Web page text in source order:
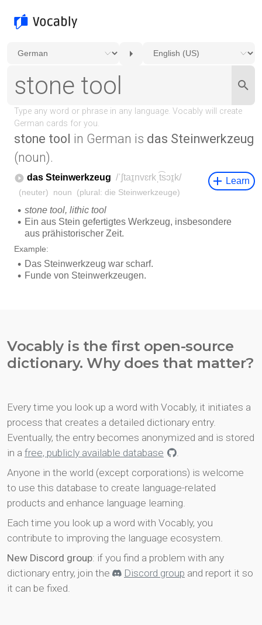
stone tool in German is das Steinwerkzeug
(noun).
Vocably is the first open-source
dictionary. Why does that matter?
Every time you look up a word with Vocably, it initiates a
process that creates a detailed dictionary entry.
Eventually, the entry becomes anonymized and is stored
in a free, publicly available database
.
Anyone in the world (except corporations) is welcome
to use this database to create language-related
products and enhance language learning.
Each time you look up a word with Vocably, you
contribute to improving the language ecosystem.
New Discord group: if you find a problem with any
dictionary entry, join the
Discord group and report it so
it can be fixed.